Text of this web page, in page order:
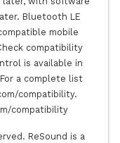
Bluetooth LE
mobile
compatibility
is available in
For a complete list
compatibility.
compatibility
ReSound is a